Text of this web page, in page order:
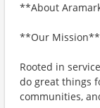
**About
**Our Mission**
Rooted in
do great things
communities,